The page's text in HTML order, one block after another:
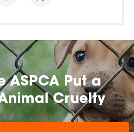
ASPCA Put a
Cruelty